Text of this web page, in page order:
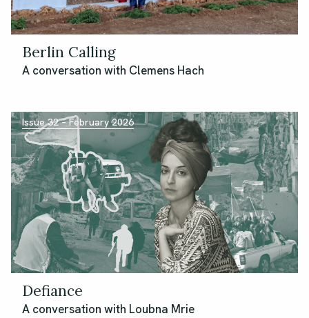
Berlin Calling
A conversation with Clemens Hach
Issue 32 – February 2026
Defiance
A conversation with Loubna Mrie